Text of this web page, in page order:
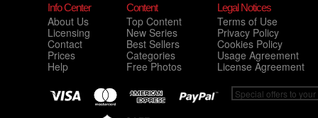
Info Center
About Us
Licensing
Contact
Prices
Help
Content
Top Content
New Series
Best Sellers
Categories
Free Photos
Legal Notices
Terms of Use
Privacy Policy
Cookies Policy
Usage Agreement
License Agreement